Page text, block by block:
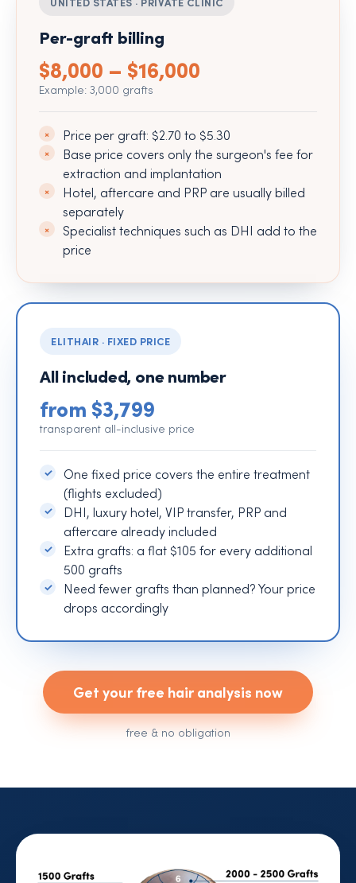
Per-graft billing
$8,000 – $16,000
Example: 3,000 grafts
Price per graft: $2.70 to $5.30
Base price covers only the surgeon's fee for
extraction and implantation
Hotel, aftercare and PRP are usually billed
separately
Specialist techniques such as DHI add to the
price
ELITHAIR · FIXED PRICE
All included, one number
from $3,799
transparent all-inclusive price
One fixed price covers the entire treatment
(flights excluded)
DHI, luxury hotel, VIP transfer, PRP and
aftercare already included
Extra grafts: a flat $105 for every additional
500 grafts
Need fewer grafts than planned? Your price
drops accordingly
Get your free hair analysis now
free & no obligation